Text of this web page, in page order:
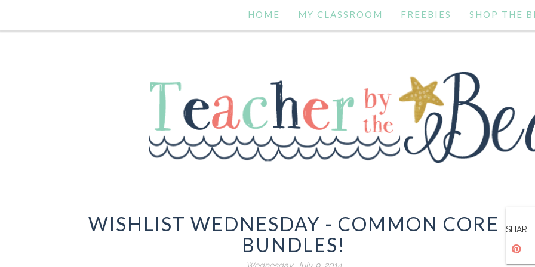
HOME MY CLASSROOM FREEBIES SHOP THE
WISHLIST WEDNESDAY - COMMON CORE
BUNDLES!
SHARE: